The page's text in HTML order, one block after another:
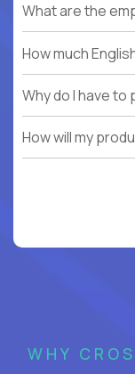
What are the
How much
Why do I have
How will my
WHY